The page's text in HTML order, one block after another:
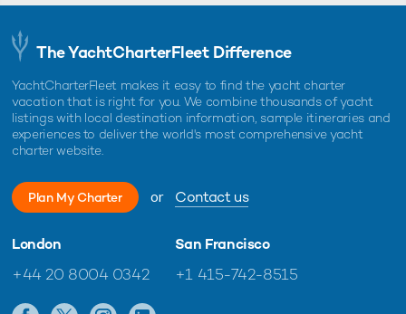
The YachtCharterFleet Difference
YachtCharterFleet makes it easy to find the yacht charter
vacation that is right for you. We combine thousands of yacht
listings with local destination information, sample itineraries and
experiences to deliver the world's most comprehensive yacht
charter website.
Plan My Charter or Contact us
London
+44 20 8004 0342
San Francisco
+1 415-742-8515